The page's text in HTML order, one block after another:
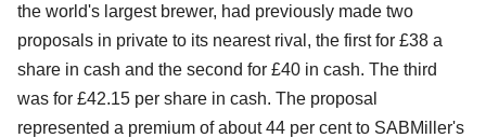
the world's largest brewer, had previously made two
proposals in private to its nearest rival, the first for £38 a
share in cash and the second for £40 in cash. The third
was for £42.15 per share in cash. The proposal
represented a premium of about 44 per cent to SABMiller's